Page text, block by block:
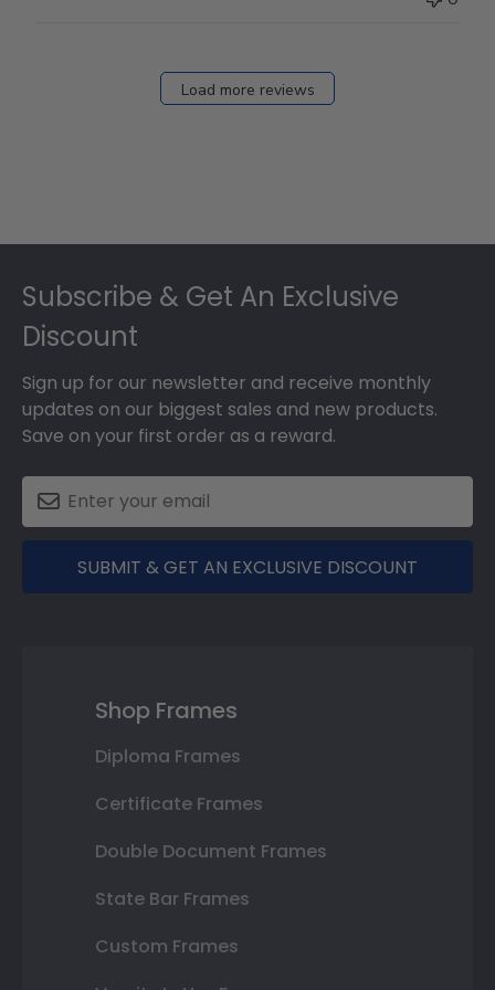
Load more reviews
Subscribe & Get An Exclusive
Discount
Sign up for our newsletter and receive monthly
updates on our biggest sales and new products.
Save on your first order as a reward.
SUBMIT & GET AN EXCLUSIVE DISCOUNT
Shop Frames
Diploma Frames
Certificate Frames
Double Document Frames
State Bar Frames
Custom Frames